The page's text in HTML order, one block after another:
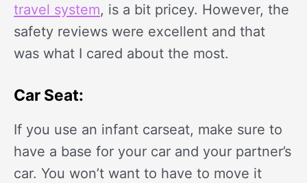
travel system, is a bit pricey. However, the
safety reviews were excellent and that
was what I cared about the most.
Car Seat:
If you use an infant carseat, make sure to
have a base for your car and your partner’s
car. You won’t want to have to move it